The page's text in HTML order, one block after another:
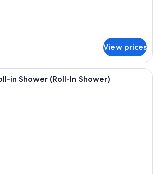
View prices
A hotel room with a large bed, a
in Shower (Roll-In Shower)